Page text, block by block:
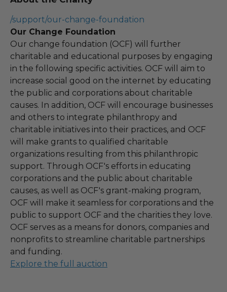
/support/our-change-foundation
Our Change Foundation
Our change foundation (OCF) will further
charitable and educational purposes by engaging
in the following specific activities. OCF will aim to
increase social good on the internet by educating
the public and corporations about charitable
causes. In addition, OCF will encourage businesses
and others to integrate philanthropy and
charitable initiatives into their practices, and OCF
will make grants to qualified charitable
organizations resulting from this philanthropic
support. Through OCF's efforts in educating
corporations and the public about charitable
causes, as well as OCF's grant-making program,
OCF will make it seamless for corporations and the
public to support OCF and the charities they love.
OCF serves as a means for donors, companies and
nonprofits to streamline charitable partnerships
and funding.
Explore the full auction